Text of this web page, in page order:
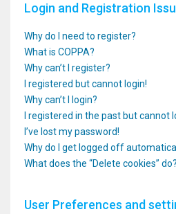
Login and Registration
Why do I need to register?
What is COPPA?
Why can’t I register?
I registered but cannot login!
Why can’t I login?
I registered in the past but cannot
I’ve lost my password!
Why do I get logged off
What does the “Delete cookies” do?
User Preferences and